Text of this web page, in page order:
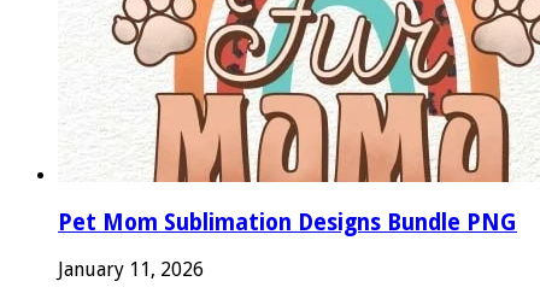
Pet Mom Sublimation Designs Bundle PNG
January 11, 2026